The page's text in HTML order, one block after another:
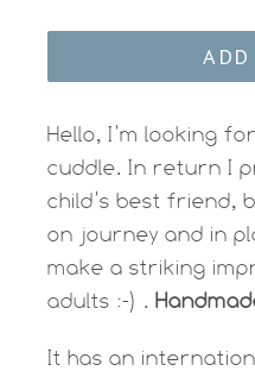
ADD
Hello, I’m looking
cuddle. In return I
child’s best friend,
on journey and in
make a striking
adults :-) .
It has an